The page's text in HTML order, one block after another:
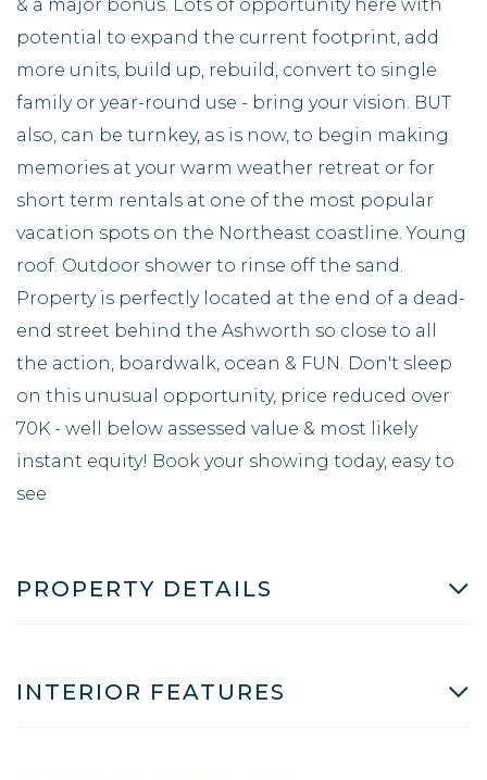
& a major bonus. Lots of opportunity here with
potential to expand the current footprint, add
more units, build up, rebuild, convert to single
family or year-round use - bring your vision. BUT
also, can be turnkey, as is now, to begin making
memories at your warm weather retreat or for
short term rentals at one of the most popular
vacation spots on the Northeast coastline. Young
roof. Outdoor shower to rinse off the sand.
Property is perfectly located at the end of a dead-
end street behind the Ashworth so close to all
the action, boardwalk, ocean & FUN. Don't sleep
on this unusual opportunity, price reduced over
70K - well below assessed value & most likely
instant equity! Book your showing today, easy to
see
PROPERTY DETAILS
INTERIOR FEATURES